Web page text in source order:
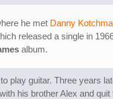
he met Danny
released a single in
album.
play guitar. Three years
his brother Alex and